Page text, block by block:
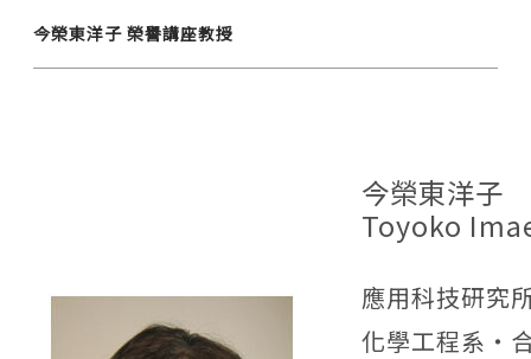
今榮東洋子 榮譽講座教授
今榮東洋子
Toyoko
應用科技研究
化學工程系‧